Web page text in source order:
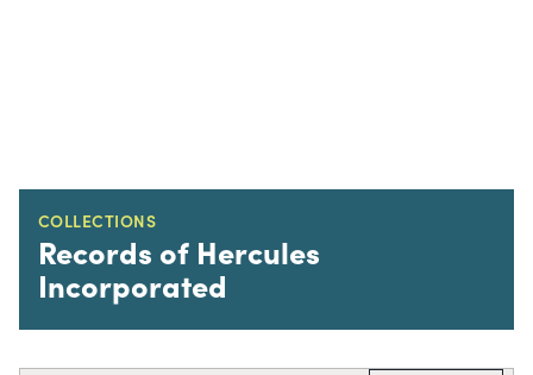
COLLECTIONS
Records of Hercules
Incorporated